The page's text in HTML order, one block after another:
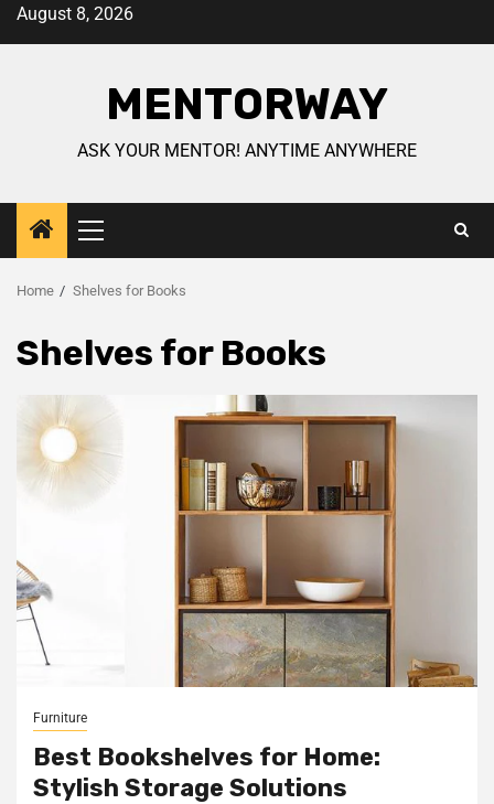
August 8, 2026
MENTORWAY
ASK YOUR MENTOR! ANYTIME ANYWHERE
Home Shelves for Books
Shelves for Books
Furniture
Best Bookshelves for Home:
Stylish Storage Solutions